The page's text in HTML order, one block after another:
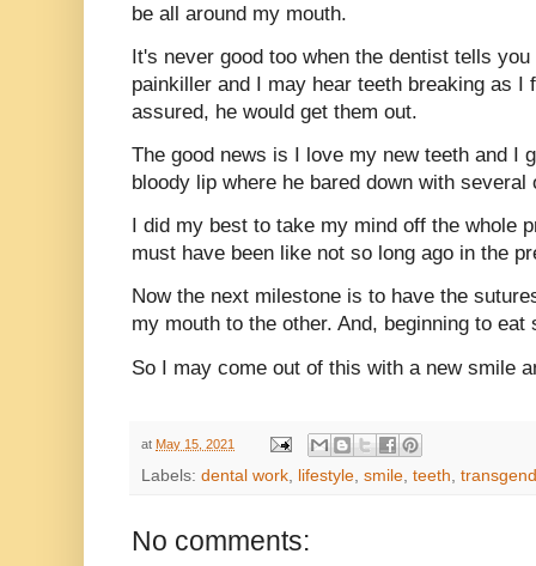
be all around my mouth.
It's never good too when the dentist tells
painkiller and I may hear teeth breaking as
assured, he would get them out.
The good news is I love my new teeth and I
bloody lip where he bared down with
I did my best to take my mind off the whole
must have been like not so long ago in the
Now the next milestone is to have the
my mouth to the other. And, beginning to
So I may come out of this with a new smile
at May 15, 2021
Labels: dental work, lifestyle, smile, teeth,
No comments: